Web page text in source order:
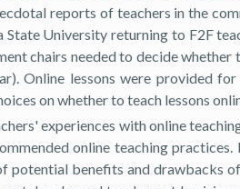
reports of teachers in the
University returning to F2F
chairs needed to decide
Online lessons were provided
on whether to teach lessons
experiences with online
online teaching
potential benefits and drawbacks